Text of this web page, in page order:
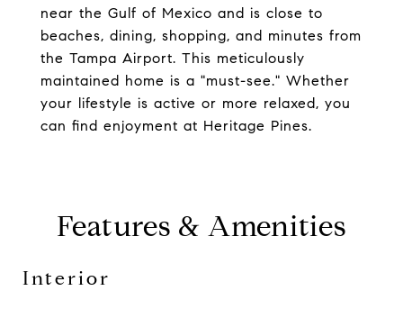
near the Gulf of Mexico and is close to
beaches, dining, shopping, and minutes from
the Tampa Airport. This meticulously
maintained home is a "must-see." Whether
your lifestyle is active or more relaxed, you
can find enjoyment at Heritage Pines.
Features & Amenities
Interior